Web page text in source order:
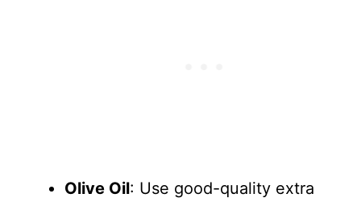
Olive Oil: Use good-quality extra